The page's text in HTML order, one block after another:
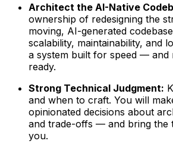
Architect the AI-Native
ownership of redesigning the
moving, AI-generated
scalability, maintainability, and
a system built for speed — and
ready.
Strong Technical Judgment:
and when to craft. You will
opinionated decisions about
and trade-offs — and bring the
you.